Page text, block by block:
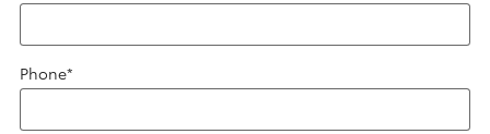
Phone*